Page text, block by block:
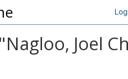
Nagloo, Joel